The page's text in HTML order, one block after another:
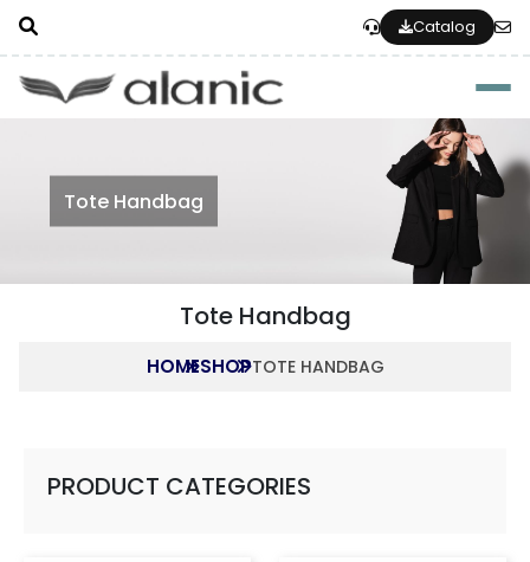
Catalog
Tote Handbag
Tote Handbag
HOMESHOPTOTE HANDBAG
PRODUCT CATEGORIES